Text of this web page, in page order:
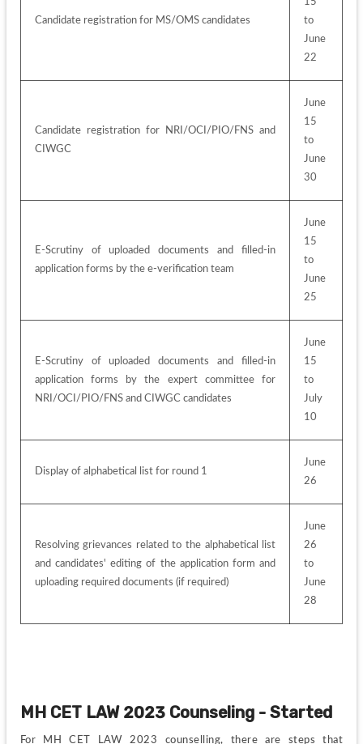
Candidate registration for MS/OMS candidates
to
June
22
Candidate registration for NRI/OCI/PIO/FNS and
CIWGC
June
15
to
June
30
E-Scrutiny of uploaded documents and filled-in
application forms by the e-verification team
June
15
to
June
25
E-Scrutiny of uploaded documents and filled-in
application forms by the expert committee for
NRI/OCI/PIO/FNS and CIWGC candidates
June
15
to
July
10
Display of alphabetical list for round 1
June
26
Resolving grievances related to the alphabetical list
and candidates' editing of the application form and
uploading required documents (if required)
June
26
to
June
28
MH CET LAW 2023 Counseling - Started
For MH CET LAW 2023 counselling, there are steps that